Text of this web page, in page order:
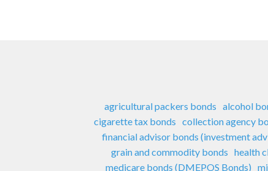
agricultural packers bonds alcohol
cigarette tax bonds collection agency
financial advisor bonds (investment
grain and commodity bonds health
medicare bonds (DMEPOS Bonds)